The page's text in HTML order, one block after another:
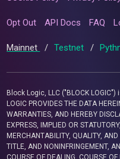
Opt Out API Docs FAQ
Mainnet / Testnet /
Block Logic, LLC ("BLOCK
LOGIC PROVIDES THE DATA
WARRANTIES, AND HEREBY
EXPRESS, IMPLIED OR
MERCHANTABILITY, QUALITY,
TITLE, AND NONINFRINGEMENT,
COURSE OF DEALING, COURSE